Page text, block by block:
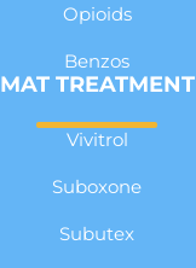
Opioids
Benzos
MAT TREATMENT
Vivitrol
Suboxone
Subutex